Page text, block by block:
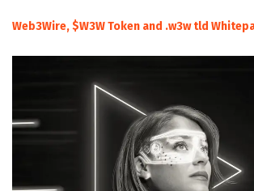
Web3Wire, $W3W Token and .w3w tld